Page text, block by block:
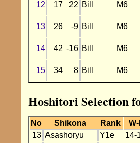
12 17 22 Bill M6
13 26 -9 Bill M6
14 42 -16 Bill M6
15 34 8 Bill M6
Hoshitori Selection
No Shikona Rank
13 Asashoryu Y1e
14-